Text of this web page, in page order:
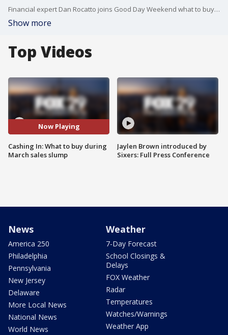
Financial expert Dan Rocatto joins Good Day Weekend what to buy during March's expected sales slump.
Show more
Top Videos
Now Playing
Cashing In: What to buy during
March sales slump
Jaylen Brown introduced by
Sixers: Full Press Conference
News
America 250
Philadelphia
Pennsylvania
New Jersey
Delaware
More Local News
National News
World News
Weather
7-Day Forecast
School Closings &
Delays
FOX Weather
Radar
Temperatures
Watches/Warnings
Weather App